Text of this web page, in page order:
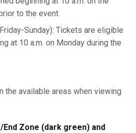
to the event.
Sunday): Tickets are eligible
at 10 a.m. on Monday during the
the available areas when viewing
Zone (dark green) and